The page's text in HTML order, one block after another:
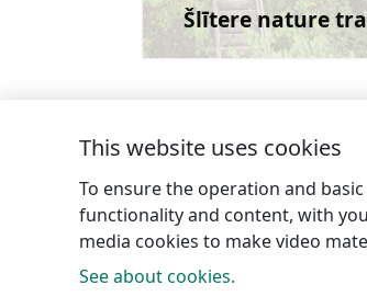
Šlītere nature
Learn
Kolka Roman Catholic
This website uses cookies
To ensure the operation and
functionality and content, with
media cookies to make video
See about cookies.